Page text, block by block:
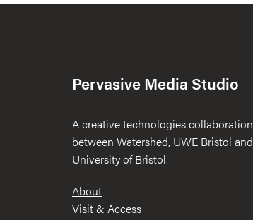
Pervasive Media Studio
A creative technologies collaboration
between Watershed, UWE Bristol and
University of Bristol.
Footer
About
Visit & Access